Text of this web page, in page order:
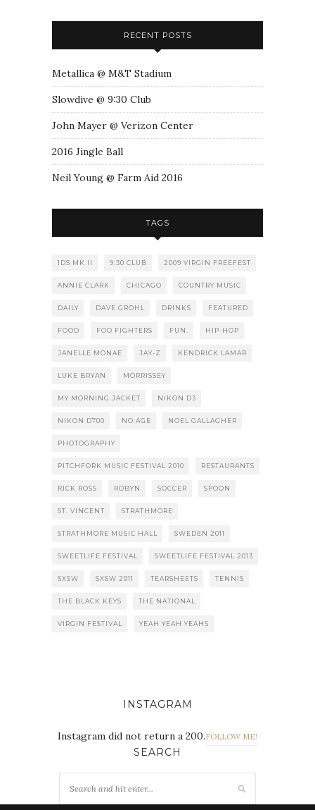
RECENT POSTS
Metallica @ M&T Stadium
Slowdive @ 9:30 Club
John Mayer @ Verizon Center
2016 Jingle Ball
Neil Young @ Farm Aid 2016
TAGS
1DS MK II 9:30 CLUB 2009 VIRGIN FREEFEST
ANNIE CLARK CHICAGO COUNTRY MUSIC
DAILY DAVE GROHL DRINKS FEATURED
FOOD FOO FIGHTERS FUN. HIP-HOP
JANELLE MONAE JAY-Z KENDRICK LAMAR
LUKE BRYAN MORRISSEY
MY MORNING JACKET NIKON D3
NIKON D700 NO AGE NOEL GALLAGHER
PHOTOGRAPHY
PITCHFORK MUSIC FESTIVAL 2010 RESTAURANTS
RICK ROSS ROBYN SOCCER SPOON
ST. VINCENT STRATHMORE
STRATHMORE MUSIC HALL SWEDEN 2011
SWEETLIFE FESTIVAL SWEETLIFE FESTIVAL 2013
SXSW SXSW 2011 TEARSHEETS TENNIS
THE BLACK KEYS THE NATIONAL
VIRGIN FESTIVAL YEAH YEAH YEAHS
INSTAGRAM
Instagram did not return a 200.FOLLOW ME!
SEARCH